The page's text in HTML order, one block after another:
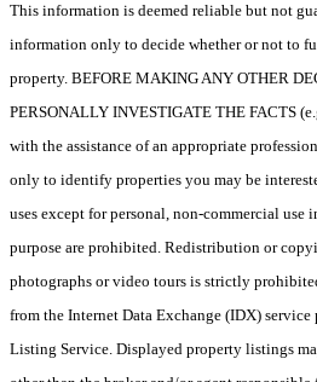
This information is deemed reliable but not
information only to decide whether or not to
property. BEFORE MAKING ANY OTHER
PERSONALLY INVESTIGATE THE FACTS
with the assistance of an appropriate
only to identify properties you may be
uses except for personal, non-commercial use
purpose are prohibited. Redistribution or
photographs or video tours is strictly
from the Internet Data Exchange (IDX)
Listing Service. Displayed property listings